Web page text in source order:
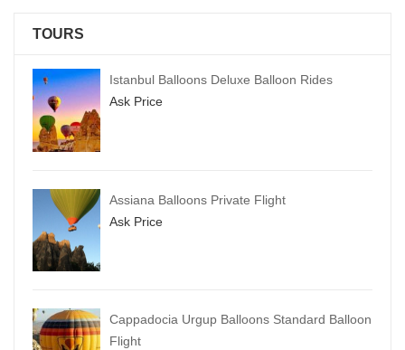
TOURS
Istanbul Balloons Deluxe Balloon Rides
Ask Price
Assiana Balloons Private Flight
Ask Price
Cappadocia Urgup Balloons Standard Balloon
Flight